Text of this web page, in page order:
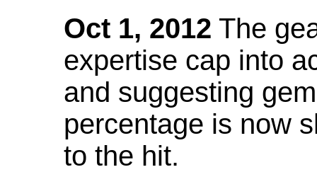
Oct 1, 2012 The
expertise cap into
and suggesting
percentage is now
to the hit.